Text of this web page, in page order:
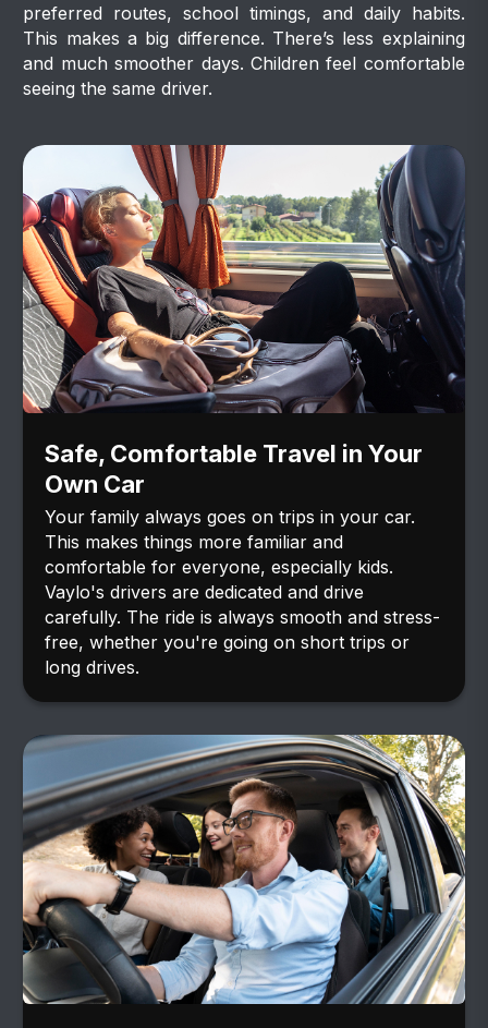
preferred routes, school timings, and daily habits.
This makes a big difference. There’s less explaining
and much smoother days. Children feel comfortable
seeing the same driver.
Safe, Comfortable Travel in Your
Own Car
Your family always goes on trips in your car.
This makes things more familiar and
comfortable for everyone, especially kids.
Vaylo's drivers are dedicated and drive
carefully. The ride is always smooth and stress-
free, whether you're going on short trips or
long drives.